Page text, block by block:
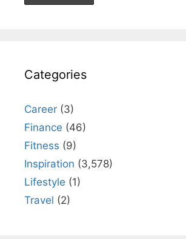
Categories
Career (3)
Finance (46)
Fitness (9)
Inspiration (3,578)
Lifestyle (1)
Travel (2)